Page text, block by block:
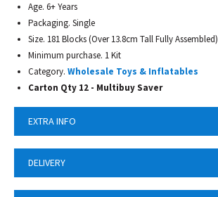
Age. 6+ Years
Packaging. Single
Size. 181 Blocks (Over 13.8cm Tall Fully Assembled)
Minimum purchase. 1 Kit
Category. Wholesale Toys & Inflatables
Carton Qty 12 - Multibuy Saver
EXTRA INFO
DELIVERY